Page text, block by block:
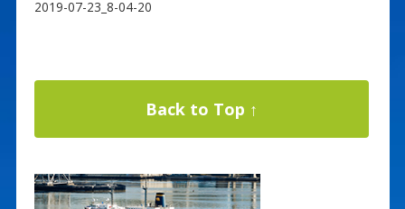
2019-07-23_8-04-20
Back to Top ↑